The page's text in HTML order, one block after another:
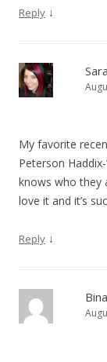
Reply ↓
My favorite
Peterson
knows who they
love it and it’s
Reply ↓
Bina